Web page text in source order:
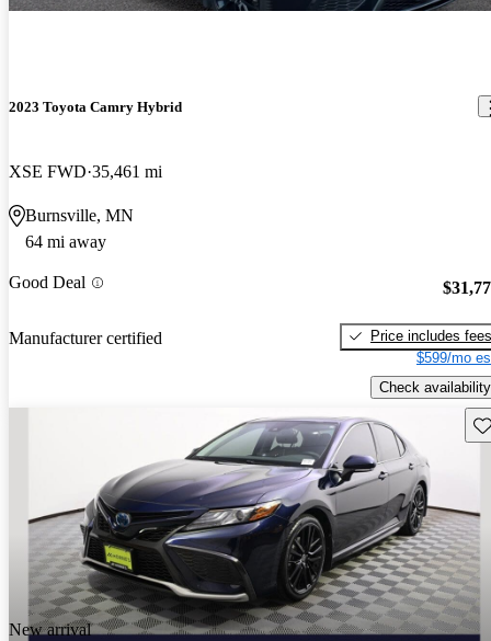
2023 Toyota Camry Hybrid
XSE FWD 35,461 mi
Burnsville, MN
64 mi away
Good Deal
Manufacturer certified
Price includes fees
$599/mo
Check availability
New arrival